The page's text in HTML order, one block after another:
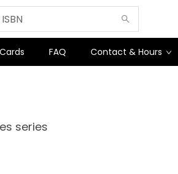
FAQ Contact & Hours
series